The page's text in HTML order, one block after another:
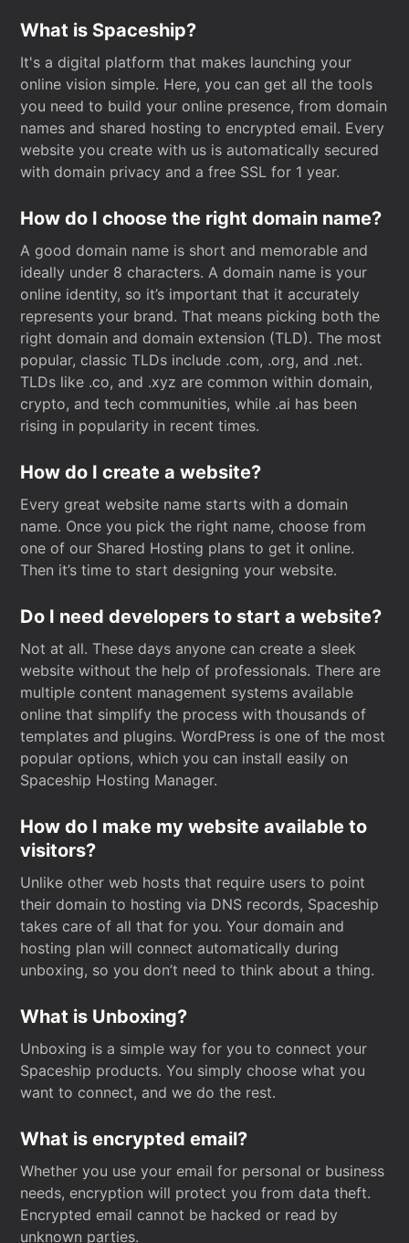
What is Spaceship?
It's a digital platform that makes launching your
online vision simple. Here, you can get all the tools
you need to build your online presence, from domain
names and shared hosting to encrypted email. Every
website you create with us is automatically secured
with domain privacy and a free SSL for 1 year.
How do I choose the right domain name?
A good domain name is short and memorable and
ideally under 8 characters. A domain name is your
online identity, so it’s important that it accurately
represents your brand. That means picking both the
right domain and domain extension (TLD). The most
popular, classic TLDs include .com, .org, and .net.
TLDs like .co, and .xyz are common within domain,
crypto, and tech communities, while .ai has been
rising in popularity in recent times.
How do I create a website?
Every great website name starts with a domain
name. Once you pick the right name, choose from
one of our Shared Hosting plans to get it online.
Then it’s time to start designing your website.
Do I need developers to start a website?
Not at all. These days anyone can create a sleek
website without the help of professionals. There are
multiple content management systems available
online that simplify the process with thousands of
templates and plugins. WordPress is one of the most
popular options, which you can install easily on
Spaceship Hosting Manager.
How do I make my website available to
visitors?
Unlike other web hosts that require users to point
their domain to hosting via DNS records, Spaceship
takes care of all that for you. Your domain and
hosting plan will connect automatically during
unboxing, so you don’t need to think about a thing.
What is Unboxing?
Unboxing is a simple way for you to connect your
Spaceship products. You simply choose what you
want to connect, and we do the rest.
What is encrypted email?
Whether you use your email for personal or business
needs, encryption will protect you from data theft.
Encrypted email cannot be hacked or read by
unknown parties.